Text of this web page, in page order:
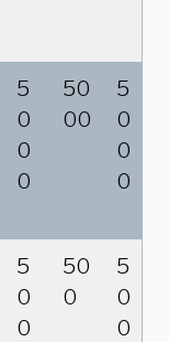
5
0
0
0
50
00
5
0
0
0
5
0
0
50
0
5
0
0